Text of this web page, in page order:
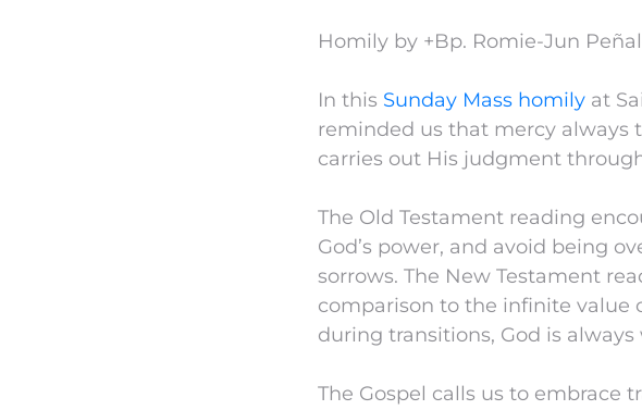
Homily by +Bp. Romie-Jun
In this Sunday Mass homily at
reminded us that mercy always
carries out His judgment
The Old Testament reading
God’s power, and avoid being
sorrows. The New Testament
comparison to the infinite value
during transitions, God is
The Gospel calls us to embrace